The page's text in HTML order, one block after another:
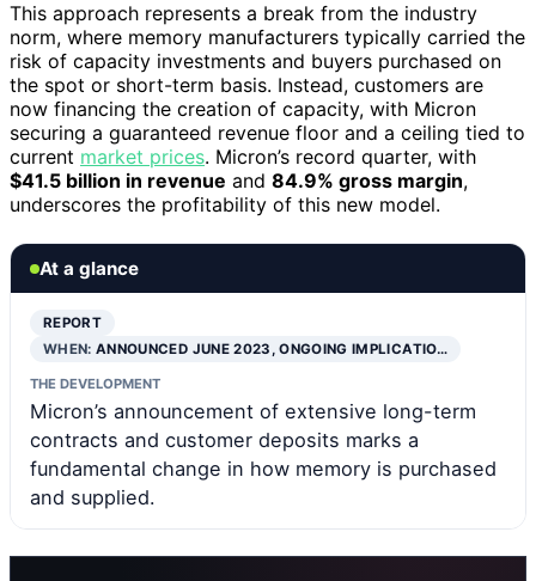
This approach represents a break from the industry
norm, where memory manufacturers typically carried the
risk of capacity investments and buyers purchased on
the spot or short-term basis. Instead, customers are
now financing the creation of capacity, with Micron
securing a guaranteed revenue floor and a ceiling tied to
current market prices. Micron’s record quarter, with
$41.5 billion in revenue and 84.9% gross margin,
underscores the profitability of this new model.
At a glance
REPORT
WHEN:ANNOUNCED JUNE 2023, ONGOING IMPLICATIO…
THE DEVELOPMENT
Micron’s announcement of extensive long-term
contracts and customer deposits marks a
fundamental change in how memory is purchased
and supplied.